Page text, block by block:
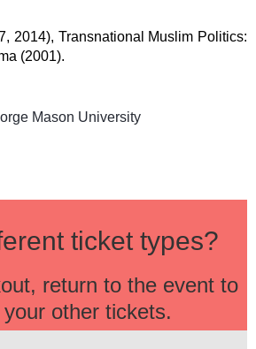
2014), Transnational Muslim Politics:
(2001).
Mason University
ticket types?
return to the event to
other tickets.